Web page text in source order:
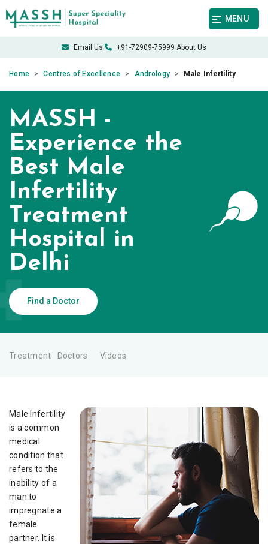
MENU
Email Us +91-72909-75999 About Us
Home Centres of Excellence Andrology Male Infertility
MASSH -
Experience the
Best Male
Infertility
Treatment
Hospital in
Delhi
Find a Doctor
Treatment Doctors Videos
Male Infertility
is a common
medical
condition that
refers to the
inability of a
man to
impregnate a
female
partner. It is